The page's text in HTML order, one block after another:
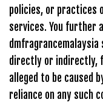
policies, or practices
services. You further
directly or indirectly,
alleged to be caused
reliance on any such